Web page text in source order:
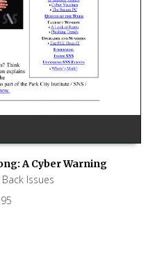
A Cyber Warning
Back Issues